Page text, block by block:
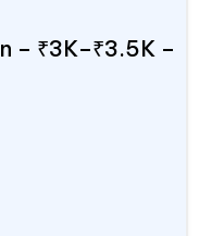
– ₹3K–₹3.5K –